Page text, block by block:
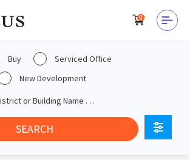
0
Buy
Serviced Office
New Development